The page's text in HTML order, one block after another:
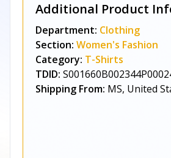
Additional Product
Department: Clothing
Section: Women's Fashion
Category: T-Shirts
TDID:
Shipping From: MS, United